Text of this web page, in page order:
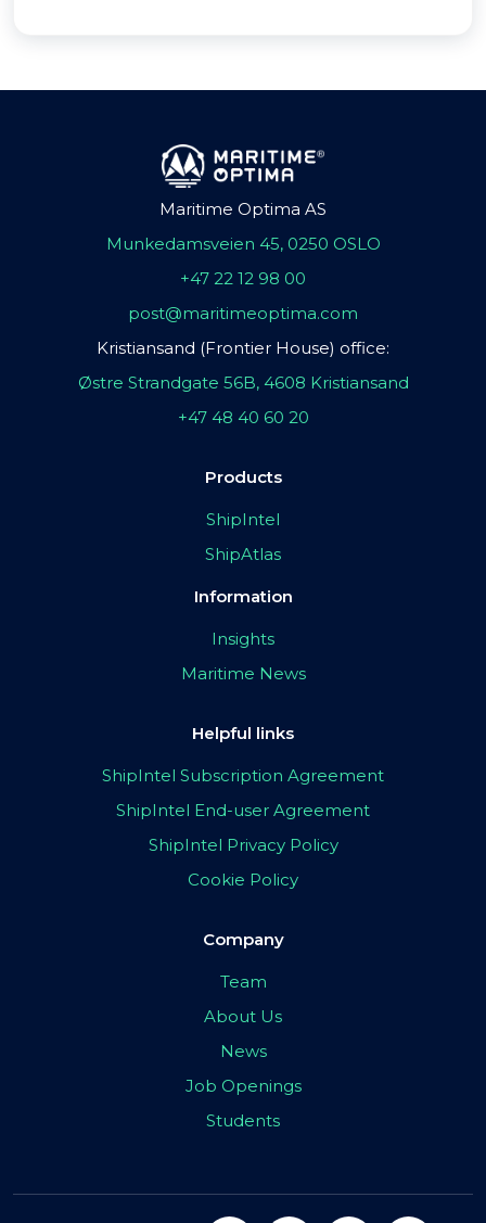
Maritime Optima AS
Munkedamsveien 45, 0250 OSLO
+47 22 12 98 00
post@maritimeoptima.com
Kristiansand (Frontier House) office:
Østre Strandgate 56B, 4608 Kristiansand
+47 48 40 60 20
Products
ShipIntel
ShipAtlas
Information
Insights
Maritime News
Helpful links
ShipIntel Subscription Agreement
ShipIntel End-user Agreement
ShipIntel Privacy Policy
Cookie Policy
Company
Team
About Us
News
Job Openings
Students